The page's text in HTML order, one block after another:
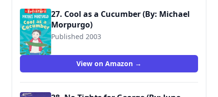
27. Cool as a Cucumber (By: Michael
Morpurgo)
Published 2003
9781844289677
View on Amazon →